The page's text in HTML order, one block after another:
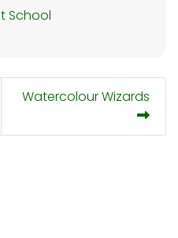
School
Watercolour Wizards